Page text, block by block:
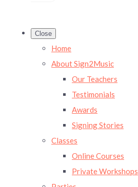
Close
Home
About Sign2Music
Our Teachers
Testimonials
Awards
Signing Stories
Classes
Online Courses
Private Workshops